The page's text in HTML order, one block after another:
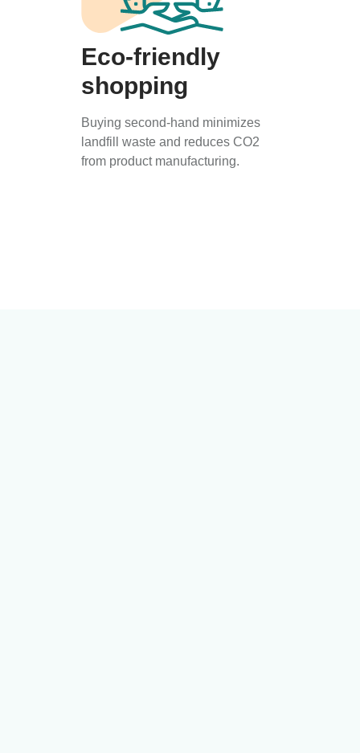
Eco-friendly
shopping
Buying second-hand minimizes
landfill waste and reduces CO2
from product manufacturing.